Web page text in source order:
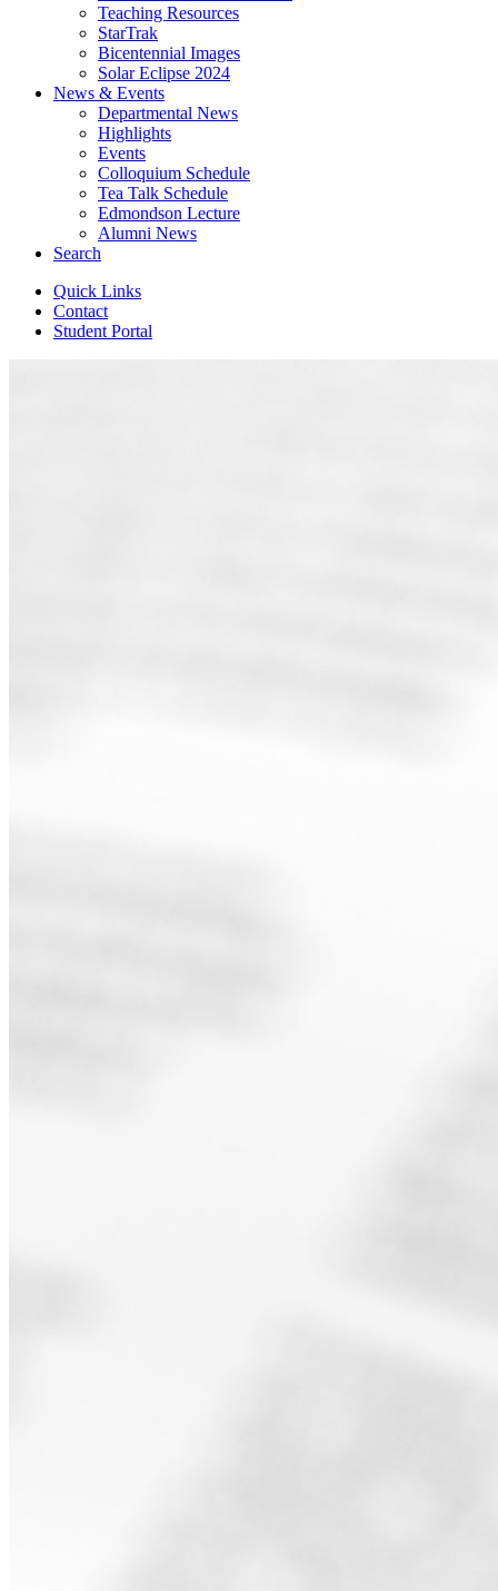
Teaching Resources
StarTrak
Bicentennial Images
Solar Eclipse 2024
News & Events
Departmental News
Highlights
Events
Colloquium Schedule
Tea Talk Schedule
Edmondson Lecture
Alumni News
Search
Quick Links
Contact
Student Portal